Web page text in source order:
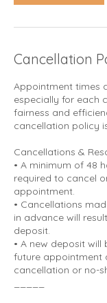
Cancellation
Appointment times
especially for each
fairness and
cancellation policy
Cancellations &
• A minimum of 48
required to cancel
appointment.
• Cancellations
in advance will
deposit.
• A new deposit
future appointment
cancellation or no-